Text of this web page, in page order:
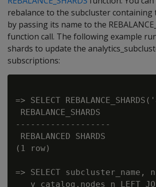
rebalance to the subcluster containing
by passing its name to the
function call. The following example
shards to update the
subscriptions:
=> SELECT
REBALANCE_SHARDS
-------------------
REBALANCED SHARDS
(1 row)
=> SELECT subcluster_name,
v_catalog.nodes n LEFT